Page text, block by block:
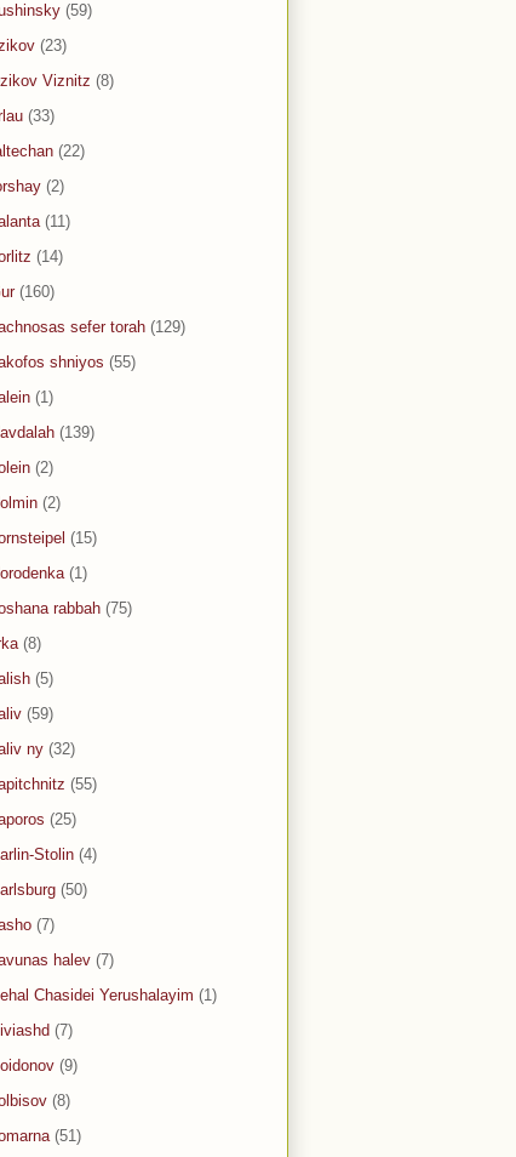
(59)
(23)
Viznitz (8)
(33)
(22)
(2)
(11)
(14)
(160)
sefer torah (129)
shniyos (55)
(1)
(139)
(2)
(2)
(15)
(1)
rabbah (75)
(8)
(5)
(59)
ny (32)
(55)
(25)
Stolin (4)
(50)
(7)
halev (7)
Chasidei Yerushalayim (1)
(7)
(9)
(8)
(51)